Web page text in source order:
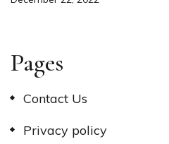
Pages
Contact Us
Privacy policy